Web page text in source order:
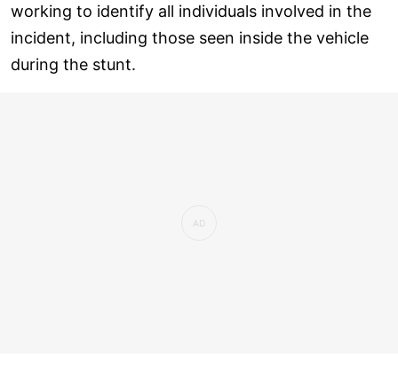
working to identify all individuals involved in the
incident, including those seen inside the vehicle
during the stunt.